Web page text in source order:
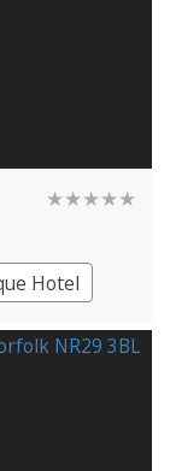
★★★★★
Hotel